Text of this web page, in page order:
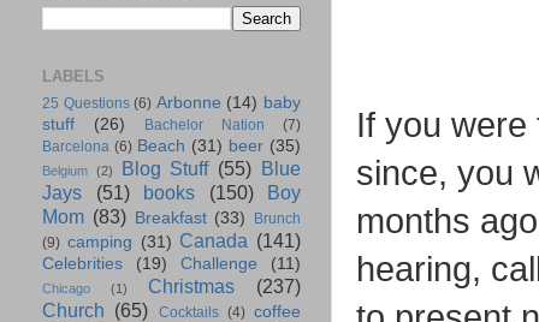
If you were
since, you
months
hearing,
LABELS
25 Questions (6) Arbonne (14) baby
stuff
(26) Bachelor Nation
(7)
Barcelona (6) Beach (31) beer (35)
Belgium (2) Blog Stuff (55) Blue
Jays
(51) books (150)
Boy
Mom (83) Breakfast (33)
Brunch
(9) camping (31) Canada (141)
Celebrities (19) Challenge (11)
Chicago (1) Christmas
(237)
Church (65) Cocktails (4) coffee